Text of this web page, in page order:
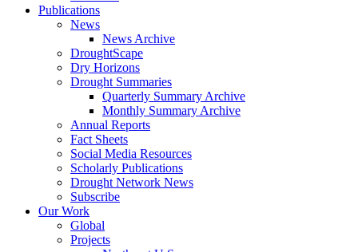
Publications
News
News Archive
DroughtScape
Dry Horizons
Drought Summaries
Quarterly Summary Archive
Monthly Summary Archive
Annual Reports
Fact Sheets
Social Media Resources
Scholarly Publications
Drought Network News
Subscribe
Our Work
Global
Projects